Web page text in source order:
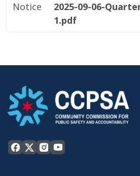
Notice
2025-09-06-
1.pdf